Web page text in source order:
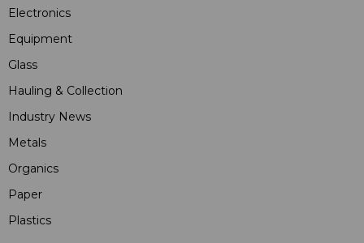
Electronics
Equipment
Glass
Hauling & Collection
Industry News
Metals
Organics
Paper
Plastics